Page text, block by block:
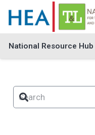
National Resource Hub